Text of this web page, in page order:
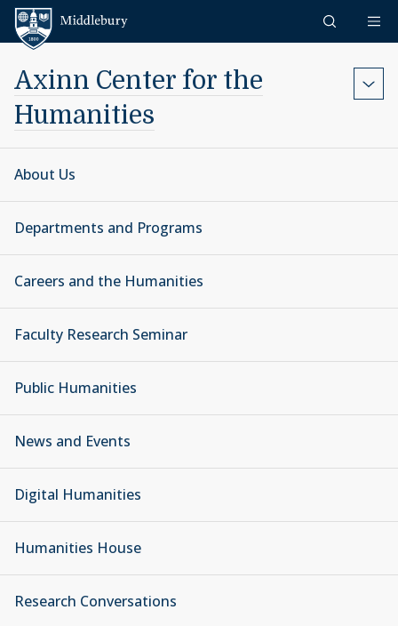
Skip to content
Axinn Center for the
Humanities
About Us
Departments and Programs
Careers and the Humanities
Faculty Research Seminar
Public Humanities
News and Events
Digital Humanities
Humanities House
Research Conversations